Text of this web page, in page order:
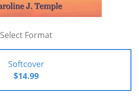
Select Format
Softcover
$14.99